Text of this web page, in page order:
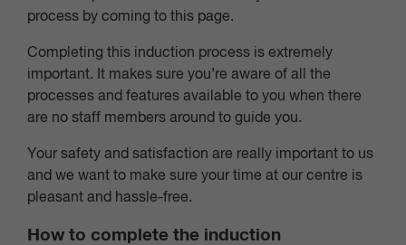
process by coming to this page.
Completing this induction process is extremely
important. It makes sure you’re aware of all the
processes and features available to you when there
are no staff members around to guide you.
Your safety and satisfaction are really important to us
and we want to make sure your time at our centre is
pleasant and hassle-free.
How to complete the induction